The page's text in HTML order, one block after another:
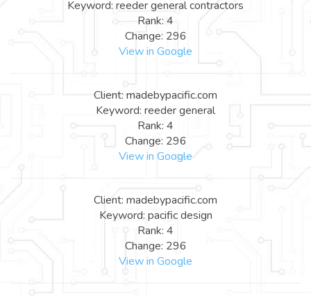
Keyword: reeder general contractors
Rank: 4
Change: 296
View in Google
Client: madebypacific.com
Keyword: reeder general
Rank: 4
Change: 296
View in Google
Client: madebypacific.com
Keyword: pacific design
Rank: 4
Change: 296
View in Google